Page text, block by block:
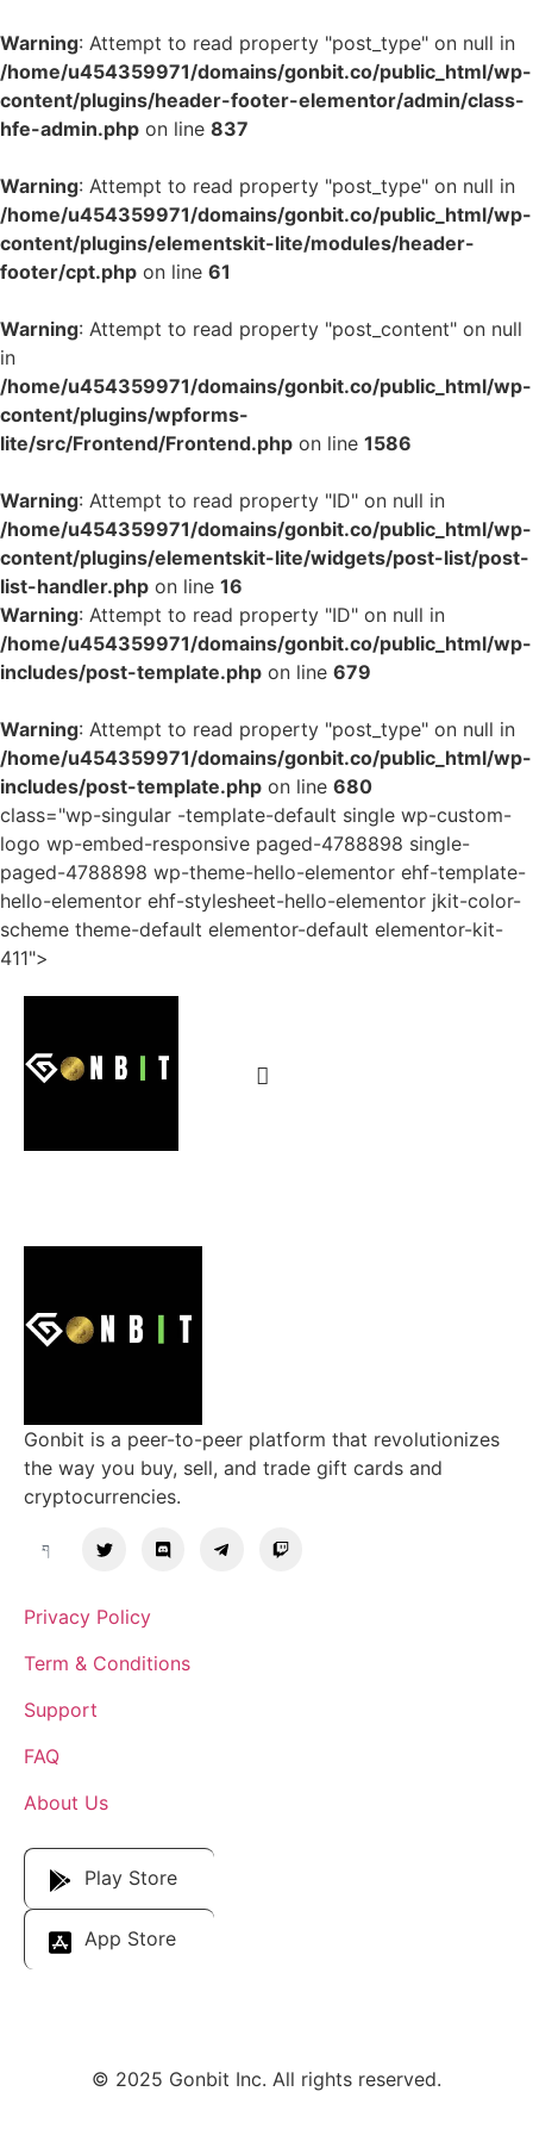
Warning: Attempt to read property "post_type" on null in
/home/u454359971/domains/gonbit.co/public_html/wp-
content/plugins/header-footer-elementor/admin/class-
hfe-admin.php on line 837
Warning: Attempt to read property "post_type" on null in
/home/u454359971/domains/gonbit.co/public_html/wp-
content/plugins/elementskit-lite/modules/header-
footer/cpt.php on line 61
Warning: Attempt to read property "post_content" on null
in
/home/u454359971/domains/gonbit.co/public_html/wp-
content/plugins/wpforms-
lite/src/Frontend/Frontend.php on line 1586
Warning: Attempt to read property "ID" on null in
/home/u454359971/domains/gonbit.co/public_html/wp-
content/plugins/elementskit-lite/widgets/post-list/post-
list-handler.php on line 16
Warning: Attempt to read property "ID" on null in
/home/u454359971/domains/gonbit.co/public_html/wp-
includes/post-template.php on line 679
Warning: Attempt to read property "post_type" on null in
/home/u454359971/domains/gonbit.co/public_html/wp-
includes/post-template.php on line 680
class="wp-singular -template-default single wp-custom-
logo wp-embed-responsive paged-4788898 single-
paged-4788898 wp-theme-hello-elementor ehf-template-
hello-elementor ehf-stylesheet-hello-elementor jkit-color-
scheme theme-default elementor-default elementor-kit-
411">
Gonbit is a peer-to-peer platform that revolutionizes
the way you buy, sell, and trade gift cards and
cryptocurrencies.
Privacy Policy
Term & Conditions
Support
FAQ
About Us
Play Store
App Store
© 2025 Gonbit Inc. All rights reserved.